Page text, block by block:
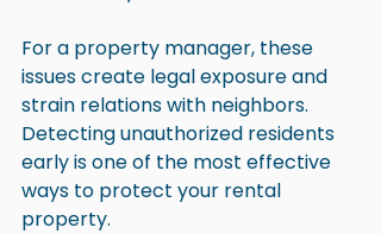
For a property manager, these
issues create legal exposure and
strain relations with neighbors.
Detecting unauthorized residents
early is one of the most effective
ways to protect your rental
property.